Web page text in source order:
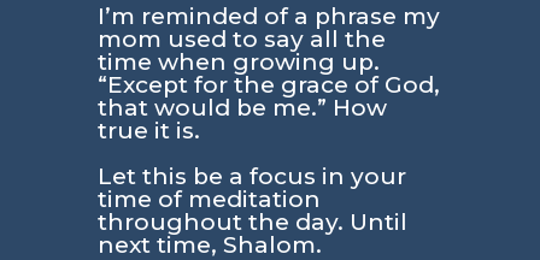
I’m reminded of a phrase my
mom used to say all the
time when growing up.
“Except for the grace of God,
that would be me.” How
true it is.
Let this be a focus in your
time of meditation
throughout the day. Until
next time, Shalom.